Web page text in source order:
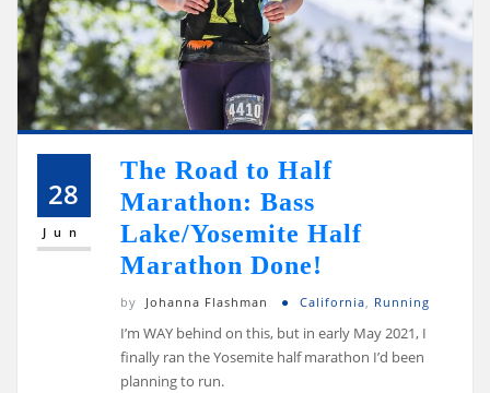
28
Jun
The Road to Half
Marathon: Bass
Lake/Yosemite Half
Marathon Done!
by Johanna Flashman California, Running
I’m WAY behind on this, but in early May 2021, I
finally ran the Yosemite half marathon I’d been
planning to run.